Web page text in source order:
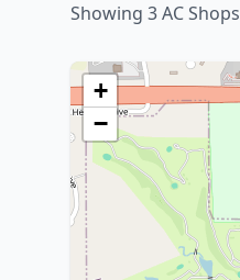
Showing 3 AC Shops
+
−